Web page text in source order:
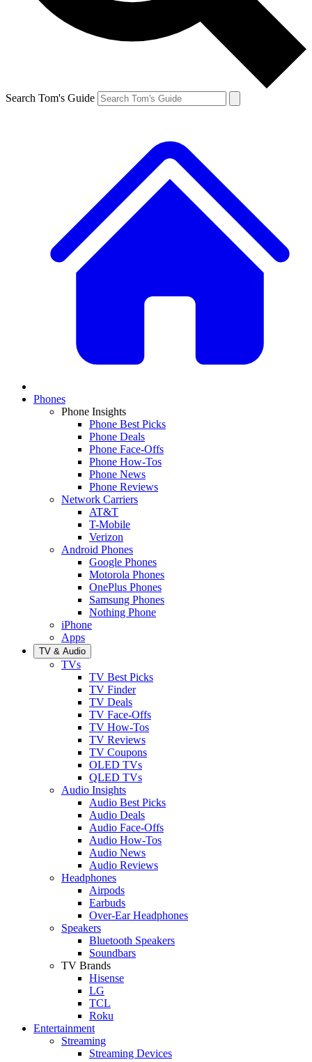
Search Tom's Guide
Phones
Phone Insights
Phone Best Picks
Phone Deals
Phone Face-Offs
Phone How-Tos
Phone News
Phone Reviews
Network Carriers
AT&T
T-Mobile
Verizon
Android Phones
Google Phones
Motorola Phones
OnePlus Phones
Samsung Phones
Nothing Phone
iPhone
Apps
TV & Audio
TVs
TV Best Picks
TV Finder
TV Deals
TV Face-Offs
TV How-Tos
TV Reviews
TV Coupons
OLED TVs
QLED TVs
Audio Insights
Audio Best Picks
Audio Deals
Audio Face-Offs
Audio How-Tos
Audio News
Audio Reviews
Headphones
Airpods
Earbuds
Over-Ear Headphones
Speakers
Bluetooth Speakers
Soundbars
TV Brands
Hisense
LG
TCL
Roku
Entertainment
Streaming
Streaming Devices